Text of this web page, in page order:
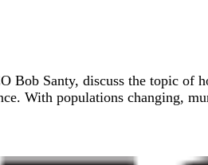
Santy, discuss the topic of
With populations changing,